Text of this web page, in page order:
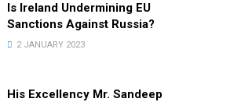
Is Ireland Undermining EU
Sanctions Against Russia?
2 JANUARY 2023
His Excellency Mr. Sandeep